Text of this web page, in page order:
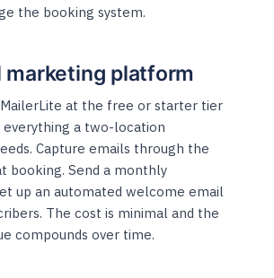
the booking system.
marketing platform
at the free or starter tier
everything a two-location
Capture emails through the
booking. Send a monthly
up an automated welcome email
The cost is minimal and the
compounds over time.